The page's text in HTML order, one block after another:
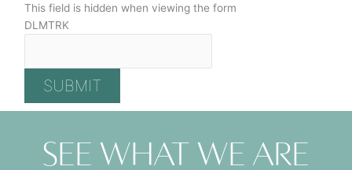
This field is hidden when viewing the form
DLMTRK
See what we are